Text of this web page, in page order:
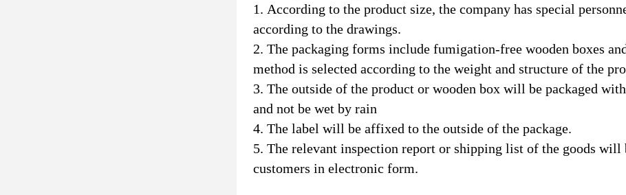
1. According to the product size, the company has special
according to the drawings.
2. The packaging forms include fumigation-free wooden boxes
method is selected according to the weight and structure of the
3. The outside of the product or wooden box will be packaged
and not be wet by rain
4. The label will be affixed to the outside of the package.
5. The relevant inspection report or shipping list of the goods will
customers in electronic form.